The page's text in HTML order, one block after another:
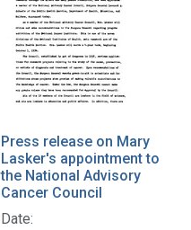
Press release on Mary
Lasker's appointment to
the National Advisory
Cancer Council
Date: